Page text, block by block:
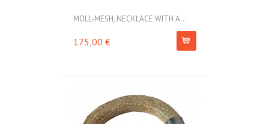
MOLL-MESH, NECKLACE WITH A...
175,00 €